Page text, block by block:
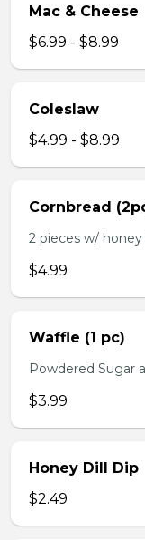
Mac & Cheese
$6.99 - $8.99
Coleslaw
$4.99 - $8.99
Cornbread
2 pieces w/
$4.99
Waffle (1 pc)
Powdered Sugar
$3.99
Honey Dill Dip
$2.49